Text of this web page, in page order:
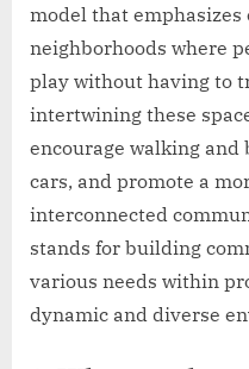
model that
neighborhoods where
play without having to
intertwining these
encourage walking and
cars, and promote a
interconnected
stands for building
various needs within
dynamic and diverse